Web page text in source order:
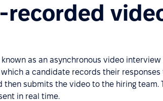
recorded
known as an asynchronous video
a candidate records their
submits the video to the hiring team.
in real time.